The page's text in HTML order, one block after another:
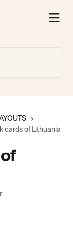
cards of Lithuania